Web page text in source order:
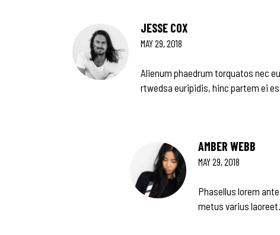
JESSE COX
MAY 29, 2018
Alienum phaedrum torquatos nec
rtwedsa euripidis, hinc partem ei
AMBER WEBB
MAY 29, 2018
Phasellus lorem
metus varius